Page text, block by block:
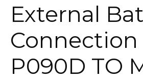
External
Connection
P090D TO